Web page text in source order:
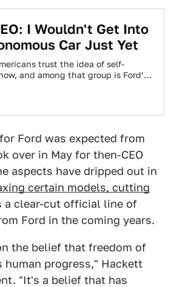
I Wouldn't Get Into
Car Just Yet
trust the idea of self-
and among that group is Ford’s
Ford was expected from
over in May for then-CEO
aspects have dripped out in
certain models, cutting
a clear-cut official line of
Ford in the coming years.
the belief that freedom of
human progress," Hackett
"It's a belief that has